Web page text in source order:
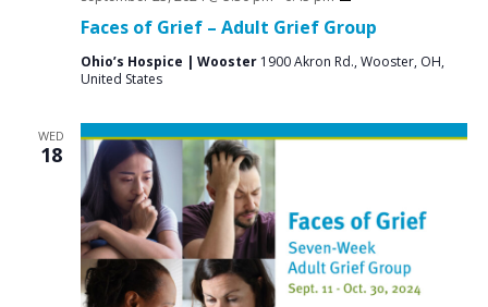
Faces of Grief – Adult Grief Group
Groups
Ohio’s Hospice | Wooster 1900 Akron Rd., Wooster, OH,
United States
WED
18